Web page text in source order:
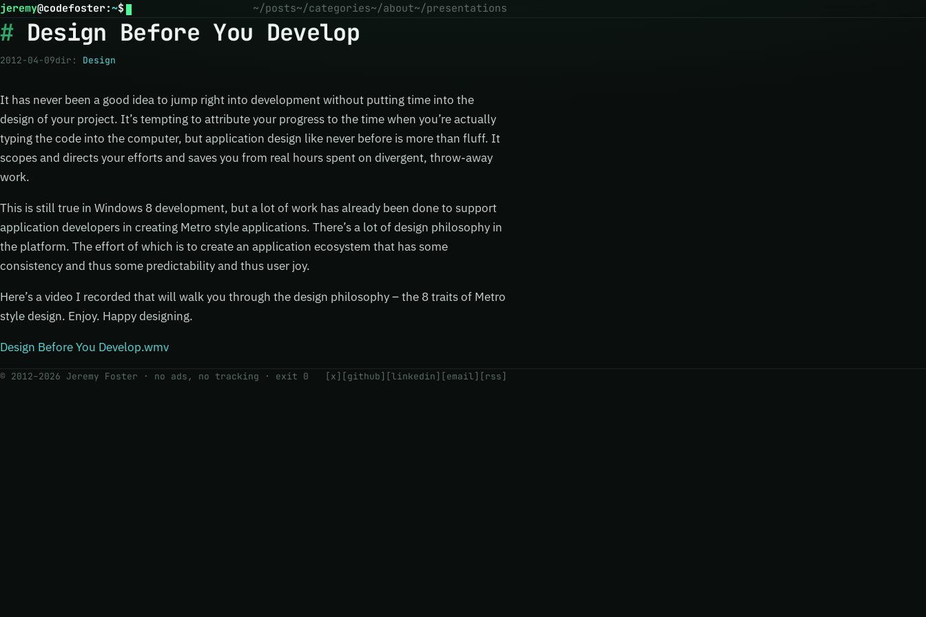
jeremy@codefoster:~$ ~/posts~/categories~/about~/presentations
Design Before You Develop
2012-04-09dir: Design
It has never been a good idea to jump right into development without putting time into the
design of your project. It’s tempting to attribute your progress to the time when you’re actually
typing the code into the computer, but application design like never before is more than fluff. It
scopes and directs your efforts and saves you from real hours spent on divergent, throw-away
work.
This is still true in Windows 8 development, but a lot of work has already been done to support
application developers in creating Metro style applications. There’s a lot of design philosophy in
the platform. The effort of which is to create an application ecosystem that has some
consistency and thus some predictability and thus user joy.
Here’s a video I recorded that will walk you through the design philosophy – the 8 traits of Metro
style design. Enjoy. Happy designing.
Design Before You Develop.wmv
© 2012–2026 Jeremy Foster · no ads, no tracking · exit 0 [x] [github] [linkedin] [email] [rss]